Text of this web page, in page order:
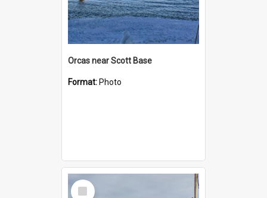
Orcas near Scott Base
Format: Photo
Select
Item